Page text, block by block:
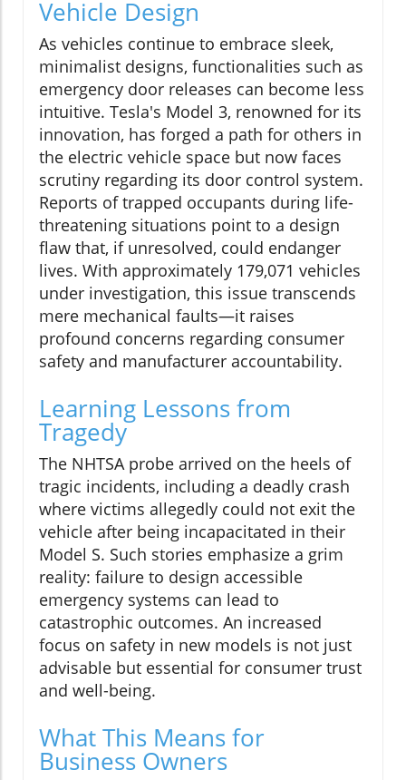
Vehicle Design
As vehicles continue to embrace sleek,
minimalist designs, functionalities such as
emergency door releases can become less
intuitive. Tesla's Model 3, renowned for its
innovation, has forged a path for others in
the electric vehicle space but now faces
scrutiny regarding its door control system.
Reports of trapped occupants during life-
threatening situations point to a design
flaw that, if unresolved, could endanger
lives. With approximately 179,071 vehicles
under investigation, this issue transcends
mere mechanical faults—it raises
profound concerns regarding consumer
safety and manufacturer accountability.
Learning Lessons from
Tragedy
The NHTSA probe arrived on the heels of
tragic incidents, including a deadly crash
where victims allegedly could not exit the
vehicle after being incapacitated in their
Model S. Such stories emphasize a grim
reality: failure to design accessible
emergency systems can lead to
catastrophic outcomes. An increased
focus on safety in new models is not just
advisable but essential for consumer trust
and well-being.
What This Means for
Business Owners